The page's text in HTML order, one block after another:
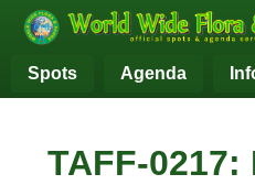
Spots Agenda
TAFF-